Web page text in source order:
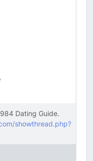
Dating Guide.
showthread.php?